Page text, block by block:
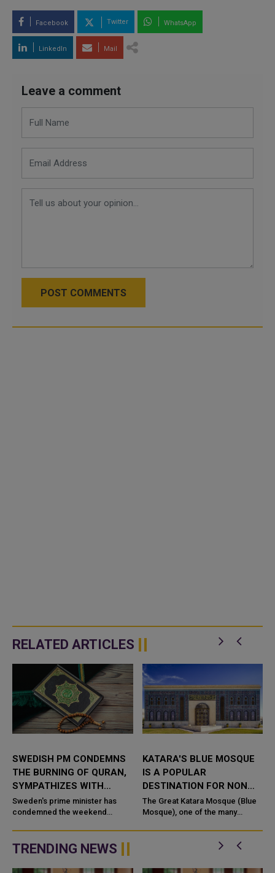
Facebook Twitter WhatsApp
LinkedIn Mail
Leave a comment
POST COMMENTS
RELATED ARTICLES
SWEDISH PM CONDEMNS
THE BURNING OF QURAN,
SYMPATHIZES WITH
MUSLIMS
Sweden's prime minister has
condemned the weekend
KATARA'S BLUE MOSQUE
IS A POPULAR
DESTINATION FOR NON
MUSLIMS VISITORS
The Great Katara Mosque (Blue
Mosque), one of the many
Foundation (Katara), has long
been a major attraction. Even...
TRENDING NEWS